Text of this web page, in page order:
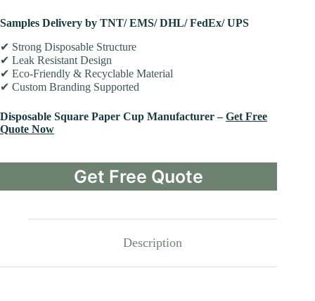
Samples Delivery by TNT/ EMS/ DHL/ FedEx/ UPS
✔ Strong Disposable Structure
✔ Leak Resistant Design
✔ Eco-Friendly & Recyclable Material
✔ Custom Branding Supported
Disposable Square Paper Cup Manufacturer –Get Free
Quote Now
Get Free Quote
Description